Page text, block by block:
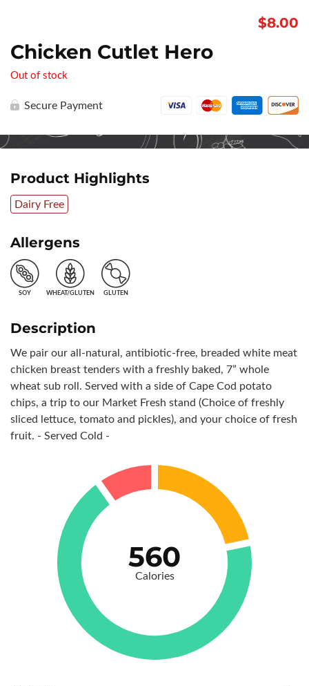
$8.00
Chicken Cutlet Hero
Out of stock
Secure Payment
Product Highlights
Dairy Free
Allergens
SOY WHEAT/GLUTEN GLUTEN
Description
We pair our all-natural, antibiotic-free, breaded white meat
chicken breast tenders with a freshly baked, 7” whole
wheat sub roll. Served with a side of Cape Cod potato
chips, a trip to our Market Fresh stand (Choice of freshly
sliced lettuce, tomato and pickles), and your choice of fresh
fruit. - Served Cold -
560
Calories